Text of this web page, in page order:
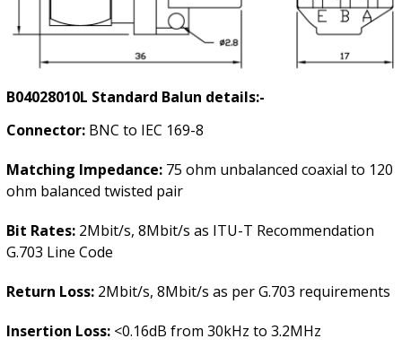
B04028010L Standard Balun details:-
Connector: BNC to IEC 169-8
Matching Impedance: 75 ohm unbalanced coaxial to 120
ohm balanced twisted pair
Bit Rates: 2Mbit/s, 8Mbit/s as ITU-T Recommendation
G.703 Line Code
Return Loss: 2Mbit/s, 8Mbit/s as per G.703 requirements
Insertion Loss: <0.16dB from 30kHz to 3.2MHz